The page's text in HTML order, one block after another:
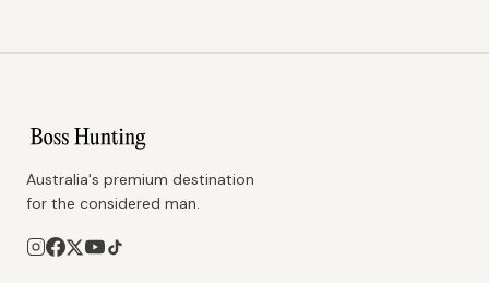
Australia's premium destination
for the considered man.